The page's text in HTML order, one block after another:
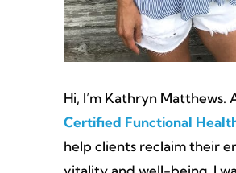
Hi, I’m Kathryn Matthews.
Certified Functional
help clients reclaim their